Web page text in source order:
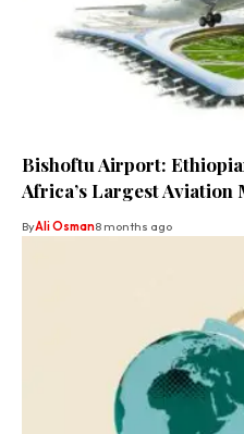
Bishoftu Airport:
Africa’s Largest Aviation
ByAli Osman8 months ago